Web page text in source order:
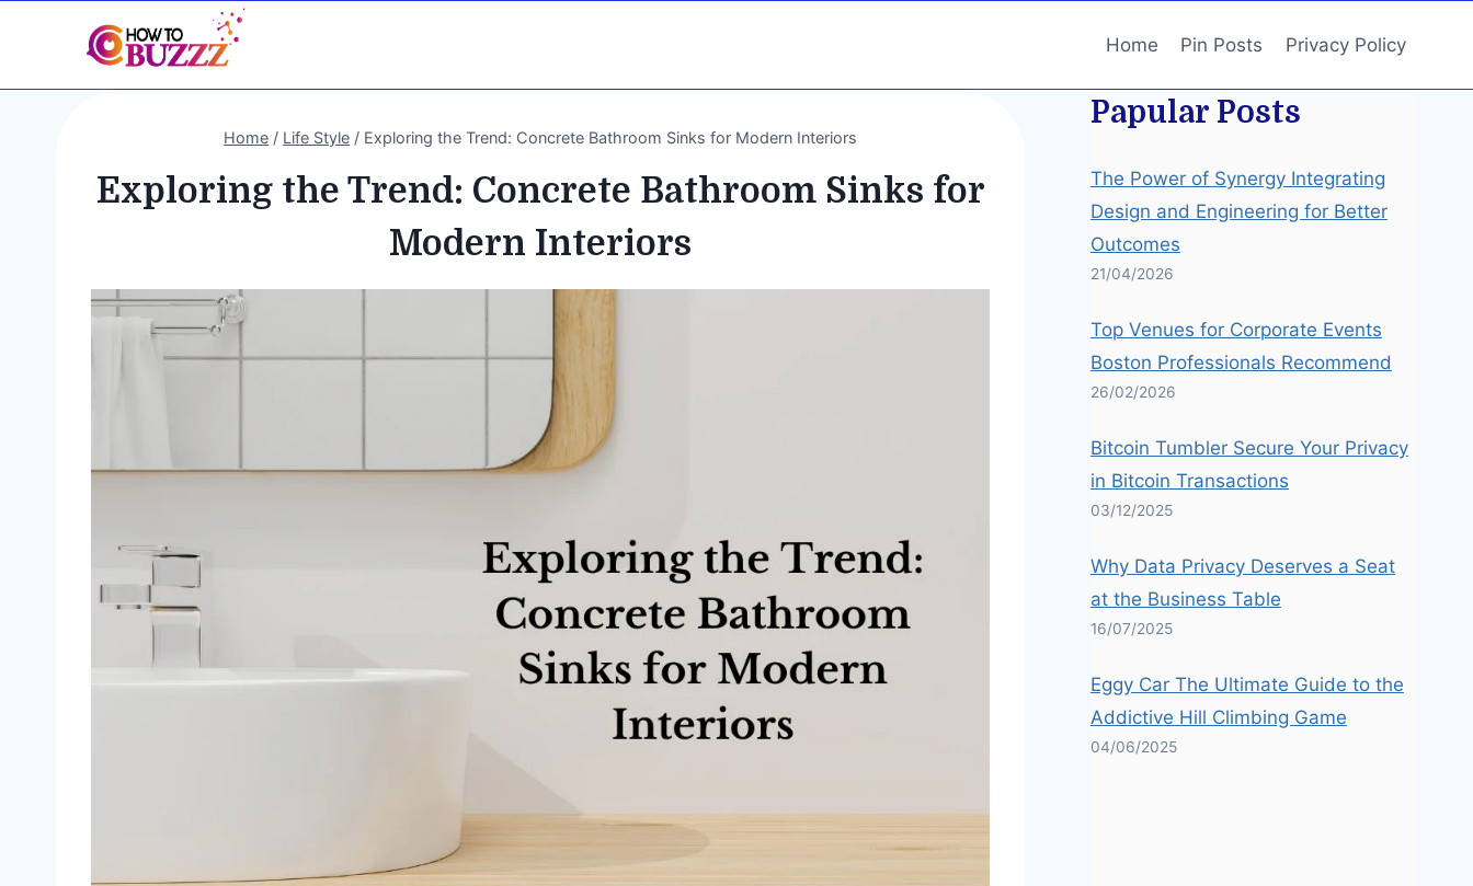
Home Pin Posts Privacy Policy
Home / Life Style / Exploring the Trend: Concrete Bathroom Sinks for Modern Interiors
Exploring the Trend: Concrete Bathroom Sinks for
Modern Interiors
Papular Posts
The Power of Synergy Integrating
Design and Engineering for Better
Outcomes
21/04/2026
Top Venues for Corporate Events
Boston Professionals Recommend
26/02/2026
Bitcoin Tumbler Secure Your Privacy
in Bitcoin Transactions
03/12/2025
Why Data Privacy Deserves a Seat
at the Business Table
16/07/2025
Eggy Car The Ultimate Guide to the
Addictive Hill Climbing Game
04/06/2025